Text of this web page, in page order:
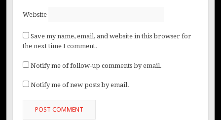
Website
Save my name, email, and website in this browser for
the next time I comment.
Notify me of follow-up comments by email.
Notify me of new posts by email.